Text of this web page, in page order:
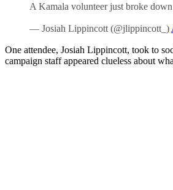
A Kamala volunteer just broke
— Josiah Lippincott (@jlippincott_)
One attendee, Josiah Lippincott, took to
campaign staff appeared clueless about